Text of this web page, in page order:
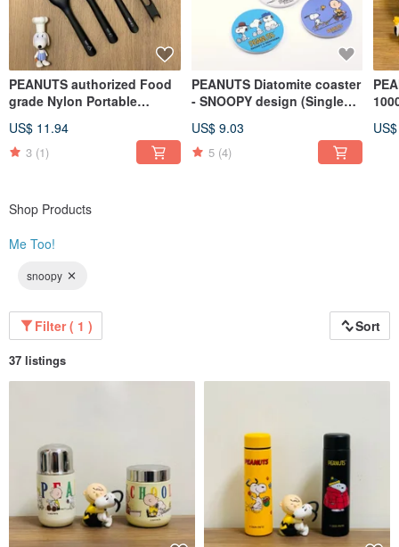
PEANUTS authorized Food
grade Nylon Portable
US$ 11.94
3 (1)
PEANUTS Diatomite coaster
- SNOOPY design (Single
US$ 9.03
5 (4)
Shop Products
Me Too!
snoopy
Filter ( 1 ) Sort
37 listings